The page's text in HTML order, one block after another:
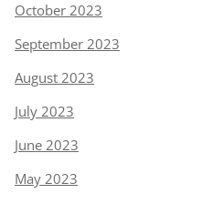
October 2023
September 2023
August 2023
July 2023
June 2023
May 2023